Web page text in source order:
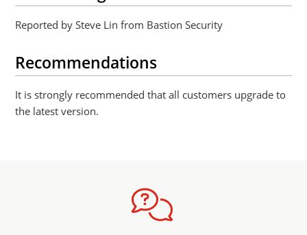
Reported by Steve Lin from Bastion Security
Recommendations
It is strongly recommended that all customers upgrade to
the latest version.